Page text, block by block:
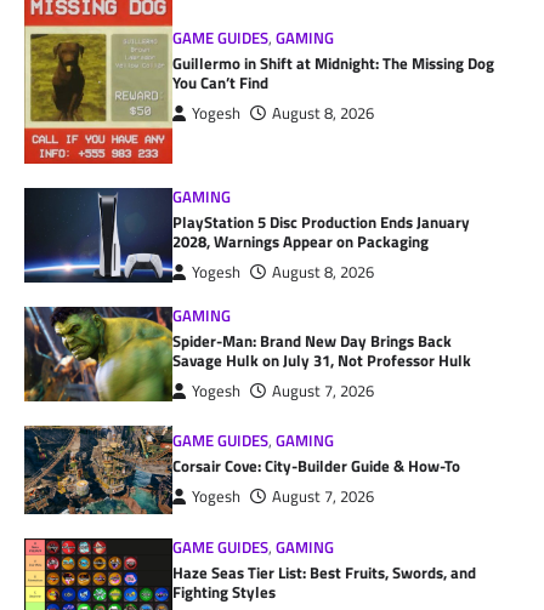
GAME GUIDES,GAMING
Guillermo in Shift at Midnight: The Missing Dog
You Can’t Find
Yogesh August 8, 2026
GAMING
PlayStation 5 Disc Production Ends January
2028, Warnings Appear on Packaging
Yogesh
August 8, 2026
GAMING
Spider-Man: Brand New Day Brings Back
Savage Hulk on July 31, Not Professor Hulk
Yogesh August 7, 2026
GAME GUIDES,GAMING
Corsair Cove: City-Builder Guide & How-To
Yogesh August 7, 2026
GAME GUIDES,GAMING
Haze Seas Tier List: Best Fruits, Swords, and
Fighting Styles